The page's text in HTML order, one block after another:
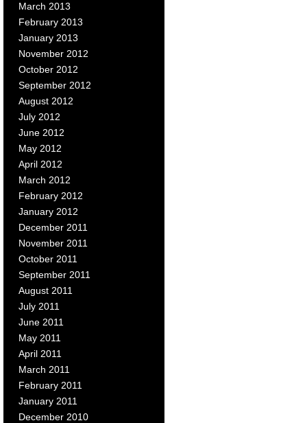
March 2013
February 2013
January 2013
November 2012
October 2012
September 2012
August 2012
July 2012
June 2012
May 2012
April 2012
March 2012
February 2012
January 2012
December 2011
November 2011
October 2011
September 2011
August 2011
July 2011
June 2011
May 2011
April 2011
March 2011
February 2011
January 2011
December 2010